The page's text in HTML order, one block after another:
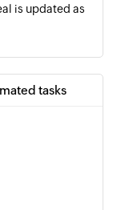
is updated as
tasks